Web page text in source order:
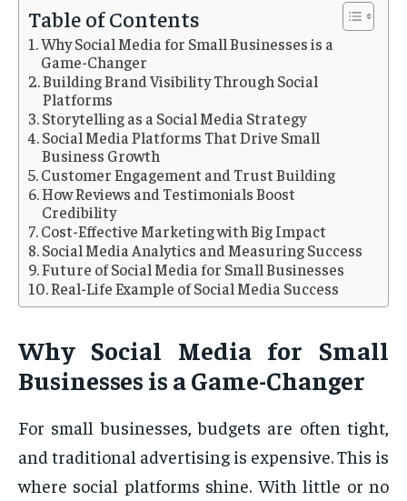
Table of Contents
Why Social Media for Small Businesses is a
Game-Changer
Building Brand Visibility Through Social
Platforms
Storytelling as a Social Media Strategy
Social Media Platforms That Drive Small
Business Growth
Customer Engagement and Trust Building
How Reviews and Testimonials Boost
Credibility
Cost-Effective Marketing with Big Impact
Social Media Analytics and Measuring Success
Future of Social Media for Small Businesses
Real-Life Example of Social Media Success
Why Social Media for Small
Businesses is a Game-Changer
For small businesses, budgets are often tight,
and traditional advertising is expensive. This is
where social platforms shine. With little or no